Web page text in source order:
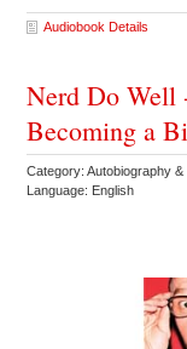
Audiobook Details
Nerd Do Well
Becoming a
Category: Autobiography &
Language: English